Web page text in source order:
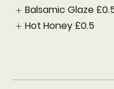
Balsamic Glaze
Hot Honey £0.5